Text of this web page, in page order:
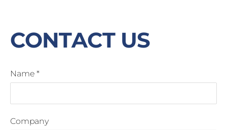
CONTACT US
Name*
Company